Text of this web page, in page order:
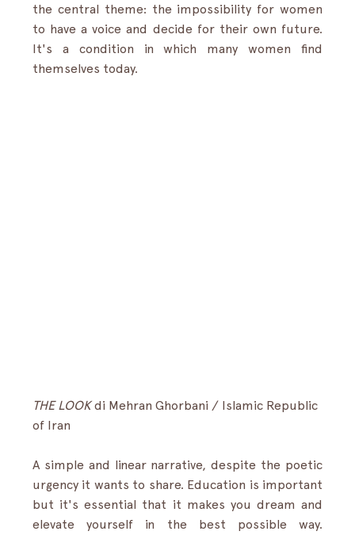
the central theme: the impossibility for women
to have a voice and decide for their own future.
It's a condition in which many women find
themselves today.
THE LOOK di Mehran Ghorbani / Islamic Republic
of Iran
A simple and linear narrative, despite the poetic
urgency it wants to share. Education is important
but it's essential that it makes you dream and
elevate yourself in the best possible way.